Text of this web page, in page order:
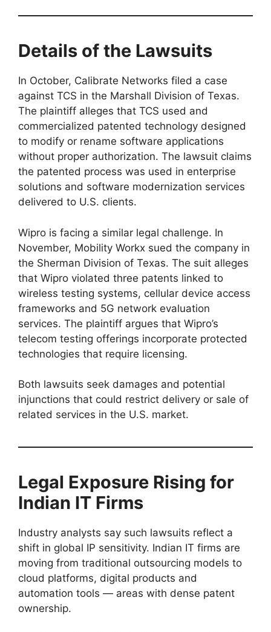
Details of the Lawsuits
In October, Calibrate Networks filed a case
against TCS in the Marshall Division of Texas.
The plaintiff alleges that TCS used and
commercialized patented technology designed
to modify or rename software applications
without proper authorization. The lawsuit claims
the patented process was used in enterprise
solutions and software modernization services
delivered to U.S. clients.
Wipro is facing a similar legal challenge. In
November, Mobility Workx sued the company in
the Sherman Division of Texas. The suit alleges
that Wipro violated three patents linked to
wireless testing systems, cellular device access
frameworks and 5G network evaluation
services. The plaintiff argues that Wipro’s
telecom testing offerings incorporate protected
technologies that require licensing.
Both lawsuits seek damages and potential
injunctions that could restrict delivery or sale of
related services in the U.S. market.
Legal Exposure Rising for
Indian IT Firms
Industry analysts say such lawsuits reflect a
shift in global IP sensitivity. Indian IT firms are
moving from traditional outsourcing models to
cloud platforms, digital products and
automation tools — areas with dense patent
ownership.